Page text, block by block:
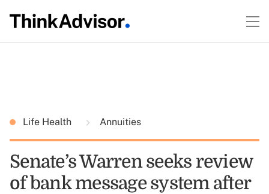
Life Health Annuities
Senate’s Warren seeks review
of bank message system after